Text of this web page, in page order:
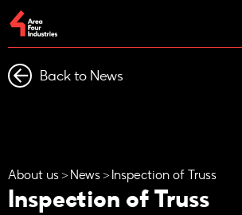
Back to News
About us News Inspection of Truss
Inspection of Truss